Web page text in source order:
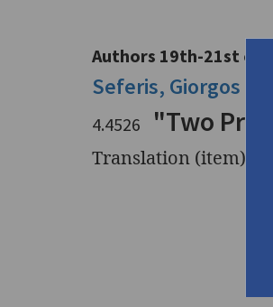
Authors 19th-21st
Seferis, Giorgos
4.4526 "Two
Translation (item)